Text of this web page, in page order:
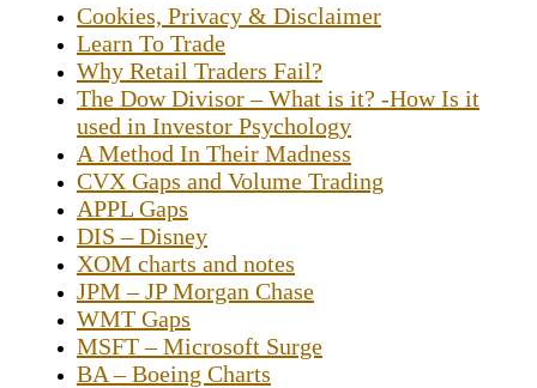
Cookies, Privacy & Disclaimer
Learn To Trade
Why Retail Traders Fail?
The Dow Divisor – What is it? -How Is it
used in Investor Psychology
A Method In Their Madness
CVX Gaps and Volume Trading
APPL Gaps
DIS – Disney
XOM charts and notes
JPM – JP Morgan Chase
WMT Gaps
MSFT – Microsoft Surge
BA – Boeing Charts